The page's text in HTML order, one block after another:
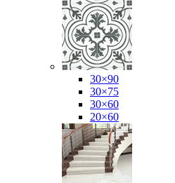
30×90
30×75
30×60
20×60